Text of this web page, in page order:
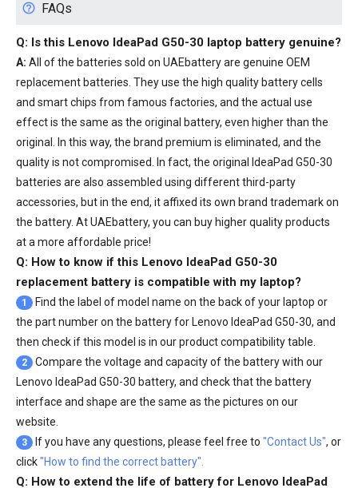
FAQs
Q: Is this Lenovo IdeaPad G50-30 laptop battery genuine?
A: All of the batteries sold on UAEbattery are genuine OEM
replacement batteries. They use the high quality battery cells
and smart chips from famous factories, and the actual use
effect is the same as the original battery, even higher than the
original. In this way, the brand premium is eliminated, and the
quality is not compromised. In fact, the original IdeaPad G50-30
batteries are also assembled using different third-party
accessories, but in the end, it affixed its own brand trademark on
the battery. At UAEbattery, you can buy higher quality products
at a more affordable price!
Q: How to know if this Lenovo IdeaPad G50-30
replacement battery is compatible with my laptop?
1
Find the label of model name on the back of your laptop or
the part number on the battery for Lenovo IdeaPad G50-30, and
then check if this model is in our product compatibility table.
2
Compare the voltage and capacity of the battery with our
Lenovo IdeaPad G50-30 battery, and check that the battery
interface and shape are the same as the pictures on our
website.
3 If you have any questions, please feel free to "Contact Us", or
click"How to find the correct battery".
Q: How to extend the life of battery for Lenovo IdeaPad